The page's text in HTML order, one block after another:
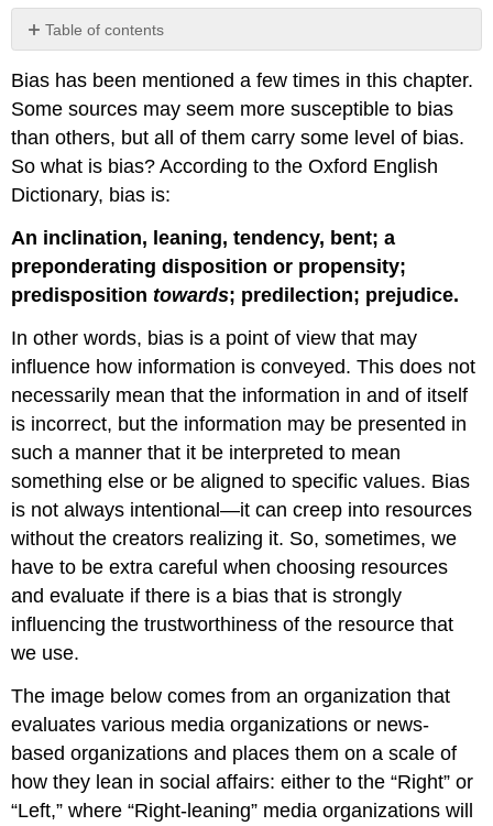
Table of contents
Bias has been mentioned a few times in this chapter.
Some sources may seem more susceptible to bias
than others, but all of them carry some level of bias.
So what is bias? According to the Oxford English
Dictionary, bias is:
An inclination, leaning, tendency, bent; a
preponderating disposition or propensity;
predispositiontowards; predilection; prejudice.
In other words, bias is a point of view that may
influence how information is conveyed. This does not
necessarily mean that the information in and of itself
is incorrect, but the information may be presented in
such a manner that it be interpreted to mean
something else or be aligned to specific values. Bias
is not always intentional—it can creep into resources
without the creators realizing it. So, sometimes, we
have to be extra careful when choosing resources
and evaluate if there is a bias that is strongly
influencing the trustworthiness of the resource that
we use.
The image below comes from an organization that
evaluates various media organizations or news-
based organizations and places them on a scale of
how they lean in social affairs: either to the “Right” or
“Left,” where “Right-leaning” media organizations will